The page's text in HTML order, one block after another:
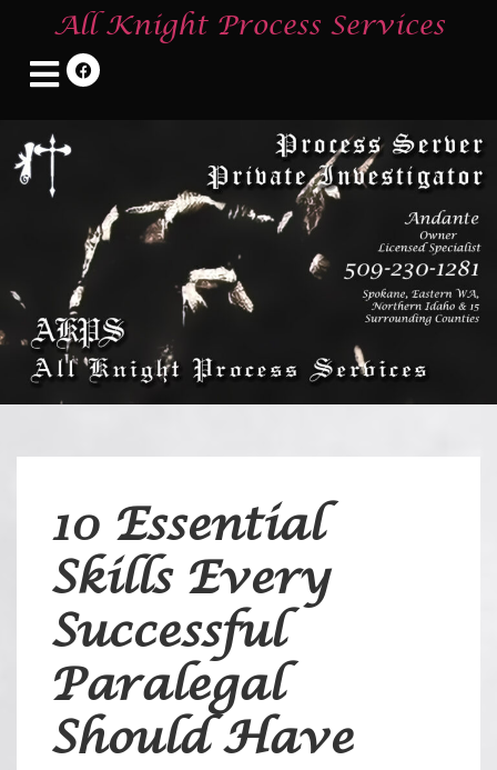
All Knight Process Services
10 Essential
Skills Every
Successful
Paralegal
Should Have